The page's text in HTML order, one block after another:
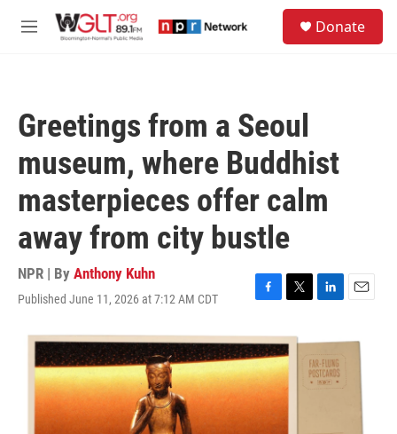
M
Donate
Greetings from a Seoul
museum, where Buddhist
masterpieces offer calm
away from city bustle
NPR | By Anthony Kuhn
Published June 11, 2026 at 7:12 AM CDT
F
c
e
b
o
o
k
T
i
t
t
e
r
L
n
k
e
d
E
a